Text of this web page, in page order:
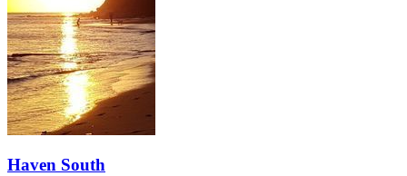
Haven South